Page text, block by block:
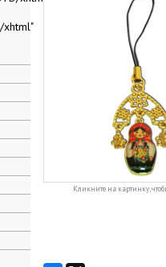
Кликните на картинку,